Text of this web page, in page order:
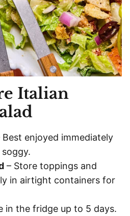
Italian
Best enjoyed immediately
soggy.
– Store toppings and
in airtight containers for
in the fridge up to 5 days.